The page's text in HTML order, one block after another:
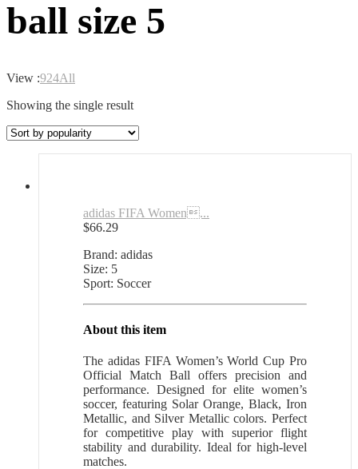
ball size 5
View :924All
Showing the single result
adidas FIFA Women...
$66.29
Brand: adidas
Size: 5
Sport: Soccer
About this item
The adidas FIFA Women’s World Cup Pro
Official Match Ball offers precision and
performance. Designed for elite women’s
soccer, featuring Solar Orange, Black, Iron
Metallic, and Silver Metallic colors. Perfect
for competitive play with superior flight
stability and durability. Ideal for high-level
matches.